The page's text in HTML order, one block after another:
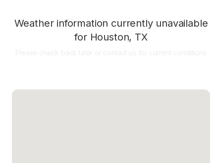
Weather information currently unavailable
for Houston, TX